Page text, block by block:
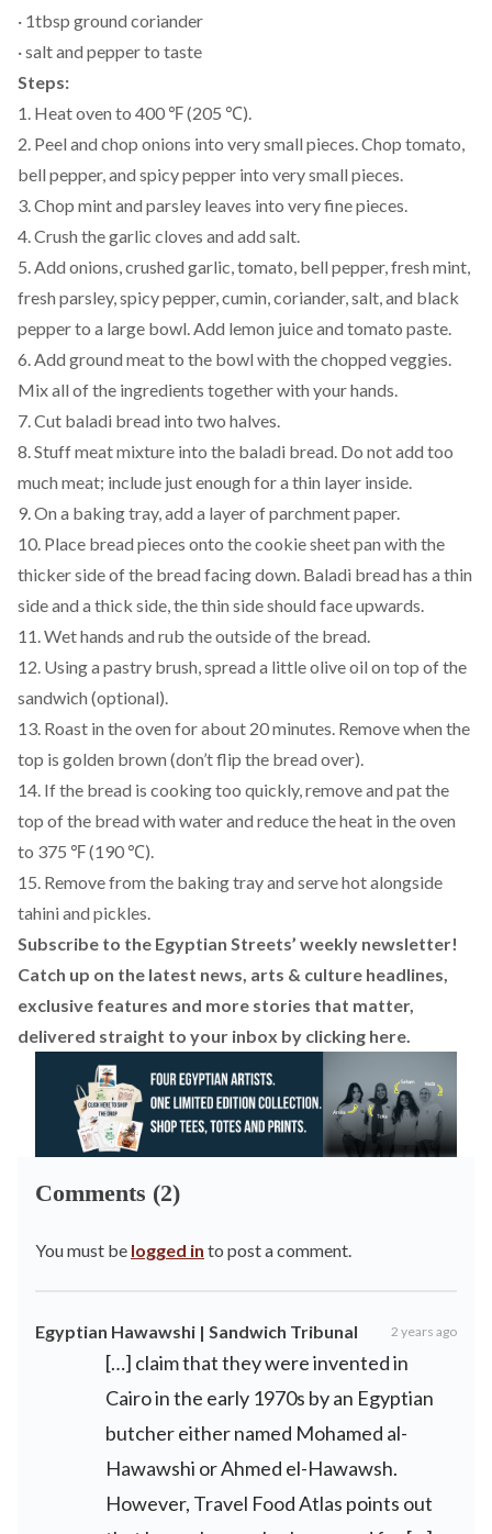
· 1tbsp ground coriander
· salt and pepper to taste
Steps:
1. Heat oven to 400 ℉ (205 ℃).
2. Peel and chop onions into very small pieces. Chop tomato,
bell pepper, and spicy pepper into very small pieces.
3. Chop mint and parsley leaves into very fine pieces.
4. Crush the garlic cloves and add salt.
5. Add onions, crushed garlic, tomato, bell pepper, fresh mint,
fresh parsley, spicy pepper, cumin, coriander, salt, and black
pepper to a large bowl. Add lemon juice and tomato paste.
6. Add ground meat to the bowl with the chopped veggies.
Mix all of the ingredients together with your hands.
7. Cut baladi bread into two halves.
8. Stuff meat mixture into the baladi bread. Do not add too
much meat; include just enough for a thin layer inside.
9. On a baking tray, add a layer of parchment paper.
10. Place bread pieces onto the cookie sheet pan with the
thicker side of the bread facing down. Baladi bread has a thin
side and a thick side, the thin side should face upwards.
11. Wet hands and rub the outside of the bread.
12. Using a pastry brush, spread a little olive oil on top of the
sandwich (optional).
13. Roast in the oven for about 20 minutes. Remove when the
top is golden brown (don’t flip the bread over).
14. If the bread is cooking too quickly, remove and pat the
top of the bread with water and reduce the heat in the oven
to 375 ℉ (190 ℃).
15. Remove from the baking tray and serve hot alongside
tahini and pickles.
Subscribe to the Egyptian Streets’ weekly newsletter!
Catch up on the latest news, arts & culture headlines,
exclusive features and more stories that matter,
delivered straight to your inbox by clicking here.
Comments (2)
You must be logged in to post a comment.
Egyptian Hawawshi | Sandwich Tribunal 2 years ago
[…] claim that they were invented in
Cairo in the early 1970s by an Egyptian
butcher either named Mohamed al-
Hawawshi or Ahmed el-Hawawsh.
However, Travel Food Atlas points out